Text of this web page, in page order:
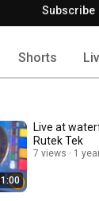
Subscribe
Shorts
1:00
Live at
Rutek Tek
7 views 1